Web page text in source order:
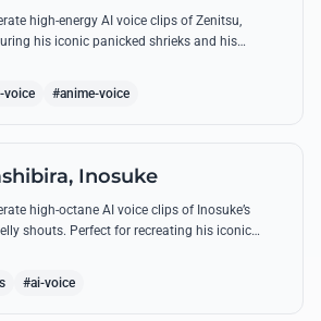
high-energy AI voice clips of Zenitsu,
his iconic panicked shrieks and his
voice #anime-voice
Inosuke
high-octane AI voice clips of Inosuke’s
shouts. Perfect for recreating his iconic
#ai-voice